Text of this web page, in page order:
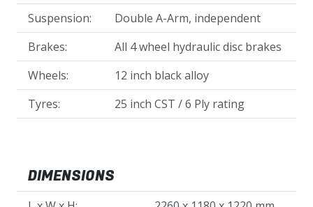
Suspension:
Double A-Arm, independent
Brakes:
All 4 wheel hydraulic disc brakes
Wheels:
12 inch black alloy
Tyres:
25 inch CST / 6 Ply rating
DIMENSIONS